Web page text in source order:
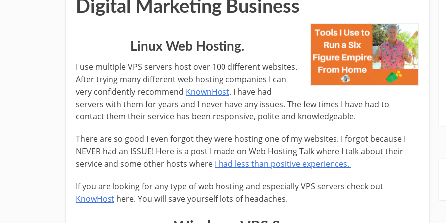
Digital Marketing Business
Linux Web Hosting.
I use multiple VPS servers host over 100 different websites.
After trying many different web hosting companies I can
very confidently recommend KnownHost. I have had
servers with them for years and I never have any issues. The few times I have had to
contact them their service has been responsive, polite and knowledgeable.
There are so good I even forgot they were hosting one of my websites. I forgot because I
NEVER had an ISSUE! Here is a post I made on Web Hosting Talk where I talk about their
service and some other hosts where I had less than positive experiences.
If you are looking for any type of web hosting and especially VPS servers check out
KnowHost here. You will save yourself lots of headaches.